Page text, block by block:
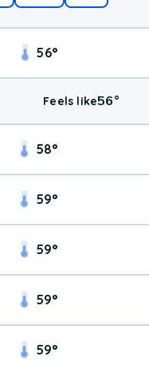
56°
Feels like56°
58°
59°
59°
59°
59°